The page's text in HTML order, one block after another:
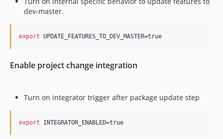
dev-master.
export UPDATE_FEATURES_TO_DEV_MASTER=true
Enable project change integration
Turn on integrator trigger after package update step
export INTEGRATOR_ENABLED=true